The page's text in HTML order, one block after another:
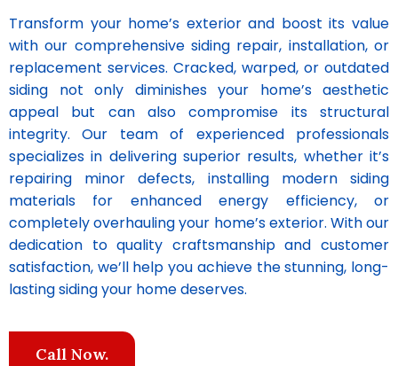
Transform your home’s exterior and boost its value
with our comprehensive siding repair, installation, or
replacement services. Cracked, warped, or outdated
siding not only diminishes your home’s aesthetic
appeal but can also compromise its structural
integrity. Our team of experienced professionals
specializes in delivering superior results, whether it’s
repairing minor defects, installing modern siding
materials for enhanced energy efficiency, or
completely overhauling your home’s exterior. With our
dedication to quality craftsmanship and customer
satisfaction, we’ll help you achieve the stunning, long-
lasting siding your home deserves.
Call Now.